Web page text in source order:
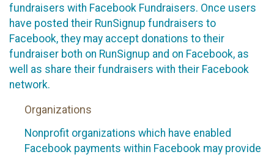
fundraisers with Facebook Fundraisers. Once users
have posted their RunSignup fundraisers to
Facebook, they may accept donations to their
fundraiser both on RunSignup and on Facebook, as
well as share their fundraisers with their Facebook
network.
Organizations
Nonprofit organizations which have enabled
Facebook payments within Facebook may provide